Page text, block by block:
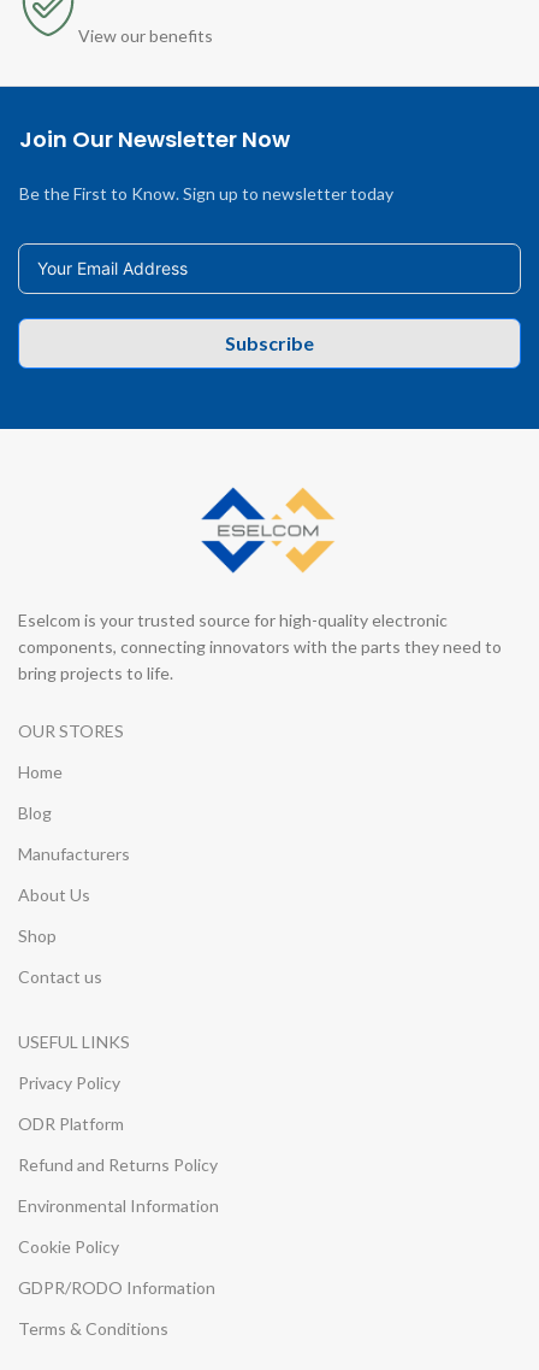
View our benefits
Join Our Newsletter Now
Be the First to Know. Sign up to newsletter today
Subscribe
Eselcom is your trusted source for high-quality electronic
components, connecting innovators with the parts they need to
bring projects to life.
OUR STORES
Home
Blog
Manufacturers
About Us
Shop
Contact us
USEFUL LINKS
Privacy Policy
ODR Platform
Refund and Returns Policy
Environmental Information
Cookie Policy
GDPR/RODO Information
Terms & Conditions